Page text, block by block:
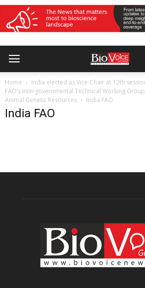
Home
India elected as Vice-Chair at 12th
FAO’s Intergovernmental Technical Working
Animal Genetic Resources
India FAO
India FAO